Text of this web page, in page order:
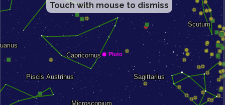
Touch with mouse to dismiss